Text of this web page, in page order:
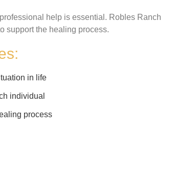
help is essential. Robles Ranch
support the healing process.
in life
individual
process